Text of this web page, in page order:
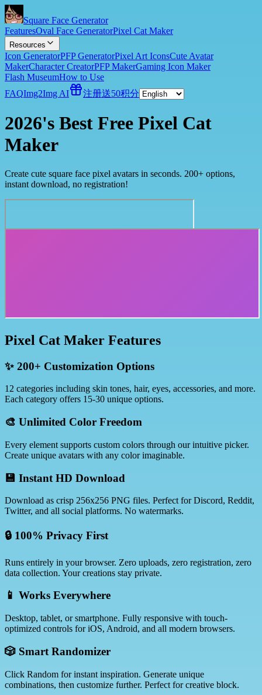
Square Face Generator
FeaturesOval Face GeneratorPixel Cat Maker
Resources
Icon GeneratorPFP GeneratorPixel Art IconsCute Avatar
MakerCharacter CreatorPFP MakerGaming Icon Maker
Flash MuseumHow to Use
FAQImg2Img AI 注册送50积分
2026's Best Free Pixel Cat
Maker
Create cute square face pixel avatars in seconds. 200+ options,
instant download, no registration!
Pixel Cat Maker Features
✨ 200+ Customization Options
12 categories including skin tones, hair, eyes, accessories, and more.
Each category offers 15-30 unique options.
🎨 Unlimited Color Freedom
Every element supports custom colors through our intuitive picker.
Create unique avatars with any color imaginable.
💾 Instant HD Download
Download as crisp 256x256 PNG files. Perfect for Discord, Reddit,
Twitter, and all social platforms. No watermarks.
🔒 100% Privacy First
Runs entirely in your browser. Zero uploads, zero registration, zero
data collection. Your creations stay private.
📱 Works Everywhere
Desktop, tablet, or smartphone. Fully responsive with touch-
optimized controls for iOS, Android, and all modern browsers.
🎲 Smart Randomizer
Click Random for instant inspiration. Generate unique
combinations, then customize further. Perfect for creative block.